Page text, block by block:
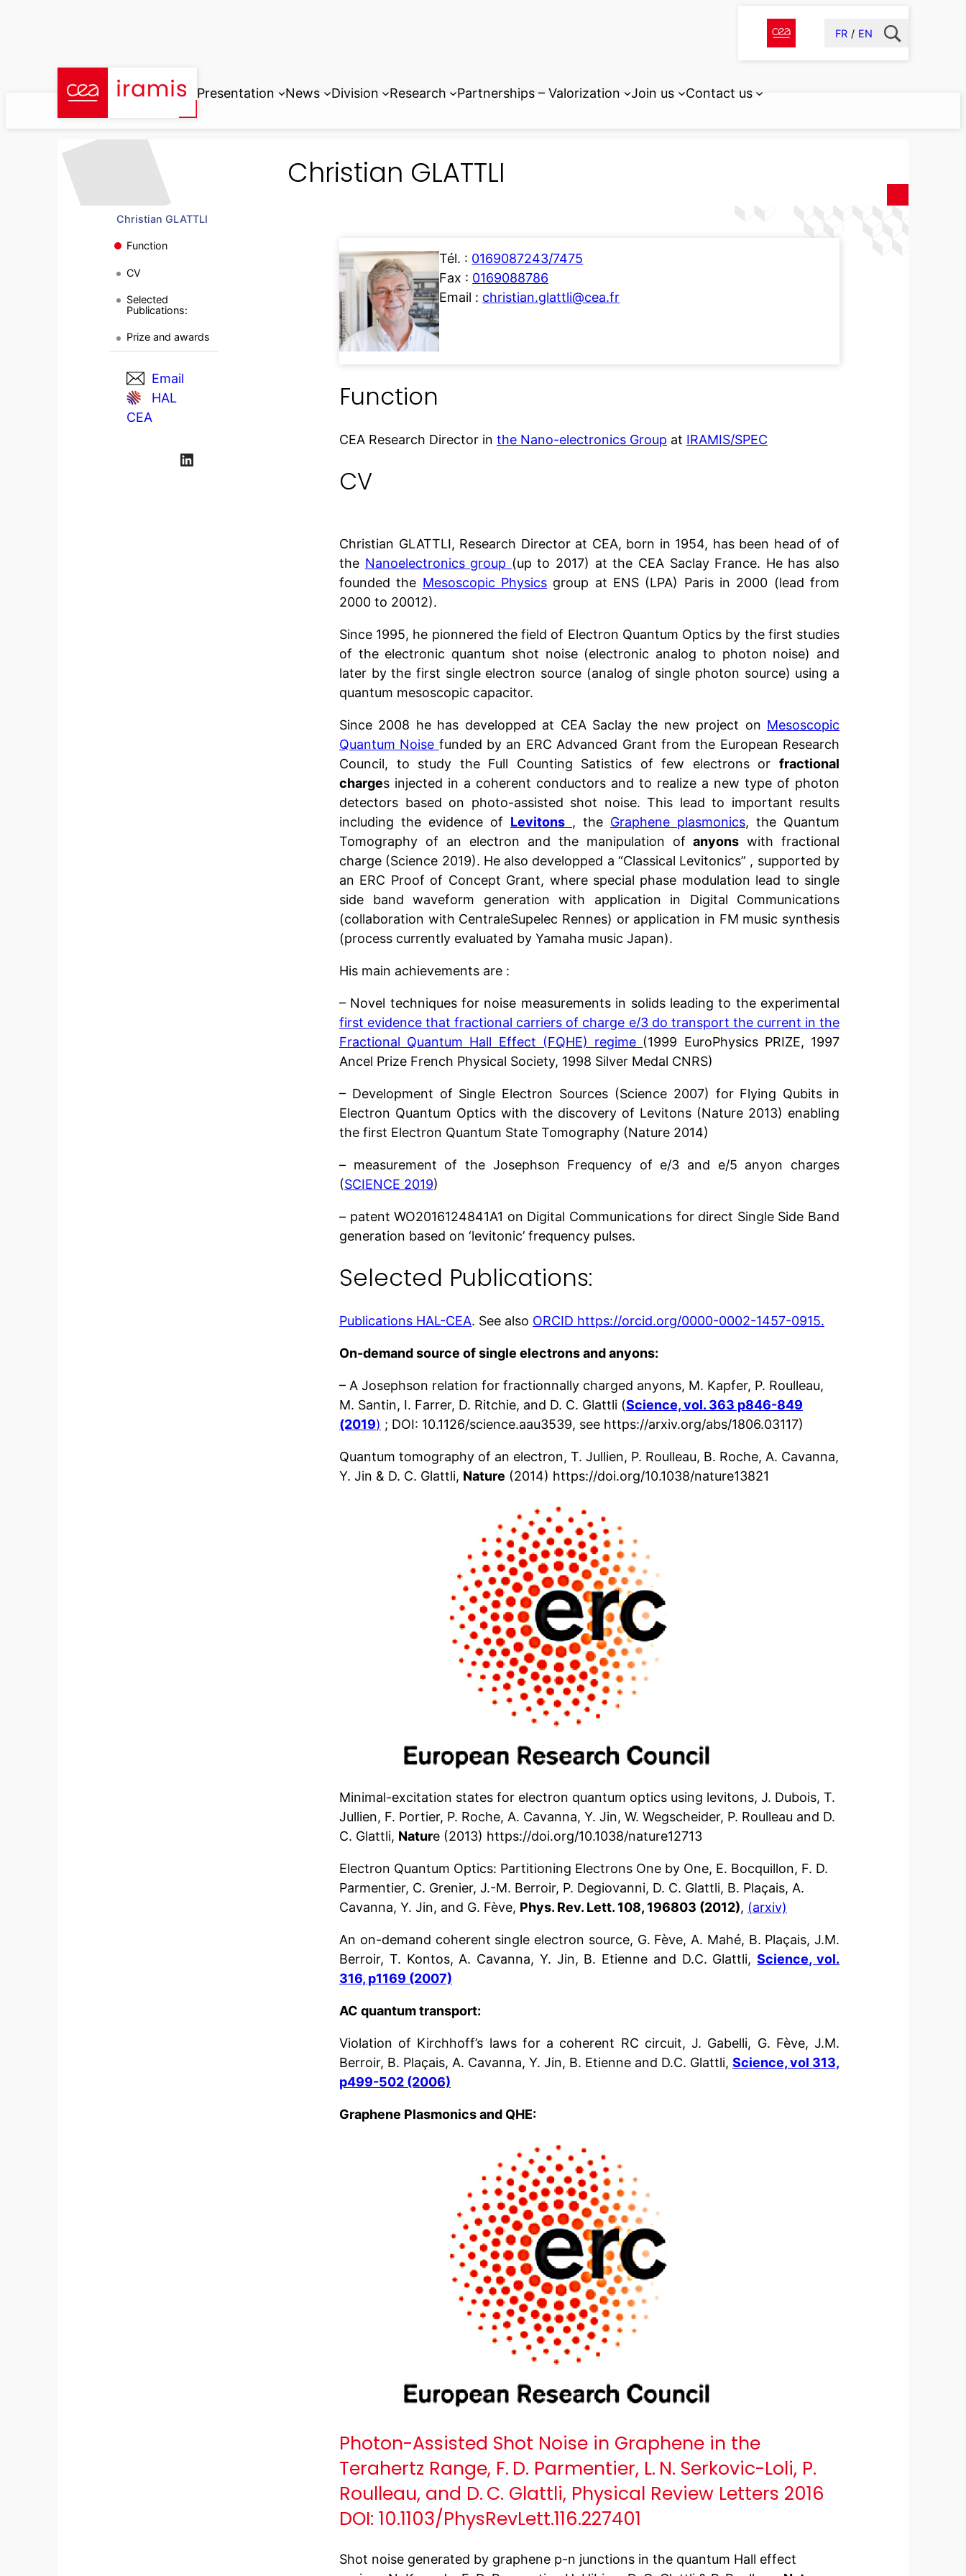
FR EN
Presentation News Division Research Partnerships – Valorization Join us Contact us
Christian GLATTLI
Christian GLATTLI
Function
CV
Selected
Publications:
Prize and awards
Email
HAL
CEA
LinkedIn
Tél. : 0169087243/7475
Fax : 0169088786
Email : christian.glattli@cea.fr
Function
CEA Research Director in the Nano-electronics Group at IRAMIS/SPEC
CV
Christian GLATTLI, Research Director at CEA, born in 1954, has been head of of
the Nanoelectronics group (up to 2017) at the CEA Saclay France. He has also
founded the Mesoscopic Physics group at ENS (LPA) Paris in 2000 (lead from
2000 to 20012).
Since 1995, he pionnered the field of Electron Quantum Optics by the first studies
of the electronic quantum shot noise (electronic analog to photon noise) and
later by the first single electron source (analog of single photon source) using a
quantum mesoscopic capacitor.
Since 2008 he has developped at CEA Saclay the new project on Mesoscopic
Quantum Noise funded by an ERC Advanced Grant from the European Research
Council, to study the Full Counting Satistics of few electrons or fractional
charges injected in a coherent conductors and to realize a new type of photon
detectors based on photo-assisted shot noise. This lead to important results
including the evidence of Levitons , the Graphene plasmonics, the Quantum
Tomography of an electron and the manipulation of anyons with fractional
charge (Science 2019). He also developped a “Classical Levitonics” , supported by
an ERC Proof of Concept Grant, where special phase modulation lead to single
side band waveform generation with application in Digital Communications
(collaboration with CentraleSupelec Rennes) or application in FM music synthesis
(process currently evaluated by Yamaha music Japan).
His main achievements are :
– Novel techniques for noise measurements in solids leading to the experimental
first evidence that fractional carriers of charge e/3 do transport the current in the
Fractional Quantum Hall Effect (FQHE) regime (1999 EuroPhysics PRIZE, 1997
Ancel Prize French Physical Society, 1998 Silver Medal CNRS)
– Development of Single Electron Sources (Science 2007) for Flying Qubits in
Electron Quantum Optics with the discovery of Levitons (Nature 2013) enabling
the first Electron Quantum State Tomography (Nature 2014)
– measurement of the Josephson Frequency of e/3 and e/5 anyon charges
(SCIENCE 2019)
– patent WO2016124841A1 on Digital Communications for direct Single Side Band
generation based on ‘levitonic’ frequency pulses.
Selected Publications:
Publications HAL-CEA. See also ORCID https://orcid.org/0000-0002-1457-0915.
On-demand source of single electrons and anyons:
– A Josephson relation for fractionnally charged anyons, M. Kapfer, P. Roulleau,
M. Santin, I. Farrer, D. Ritchie, and D. C. Glattli (Science, vol. 363 p846-849
(2019) ; DOI: 10.1126/science.aau3539, see https://arxiv.org/abs/1806.03117)
Quantum tomography of an electron, T. Jullien, P. Roulleau, B. Roche, A. Cavanna,
Y. Jin & D. C. Glattli, Nature (2014) https://doi.org/10.1038/nature13821
Minimal-excitation states for electron quantum optics using levitons, J. Dubois, T.
Jullien, F. Portier, P. Roche, A. Cavanna, Y. Jin, W. Wegscheider, P. Roulleau and D.
C. Glattli, Nature (2013) https://doi.org/10.1038/nature12713
Electron Quantum Optics: Partitioning Electrons One by One, E. Bocquillon, F. D.
Parmentier, C. Grenier, J.-M. Berroir, P. Degiovanni, D. C. Glattli, B. Plaçais, A.
Cavanna, Y. Jin, and G. Fève, Phys. Rev. Lett. 108, 196803 (2012), (arxiv)
An on-demand coherent single electron source, G. Fève, A. Mahé, B. Plaçais, J.M.
Berroir, T. Kontos, A. Cavanna, Y. Jin, B. Etienne and D.C. Glattli,Science, vol.
316, p1169 (2007)
AC quantum transport:
Violation of Kirchhoff’s laws for a coherent RC circuit, J. Gabelli, G. Fève, J.M.
Berroir, B. Plaçais, A. Cavanna, Y. Jin, B. Etienne and D.C. Glattli, Science, vol 313,
p499-502 (2006)
Graphene Plasmonics and QHE:
Photon-Assisted Shot Noise in Graphene in the
Terahertz Range, F. D. Parmentier, L. N. Serkovic-Loli, P.
Roulleau, and D. C. Glattli, Physical Review Letters 2016
DOI: 10.1103/PhysRevLett.116.227401
Shot noise generated by graphene p-n junctions in the quantum Hall effect